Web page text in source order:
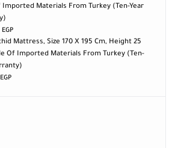
Imported Materials From Turkey (ten-Year
EGP
Mattress, Size 170 X 195 Cm, Height 25
Of Imported Materials From Turkey (ten-
EGP